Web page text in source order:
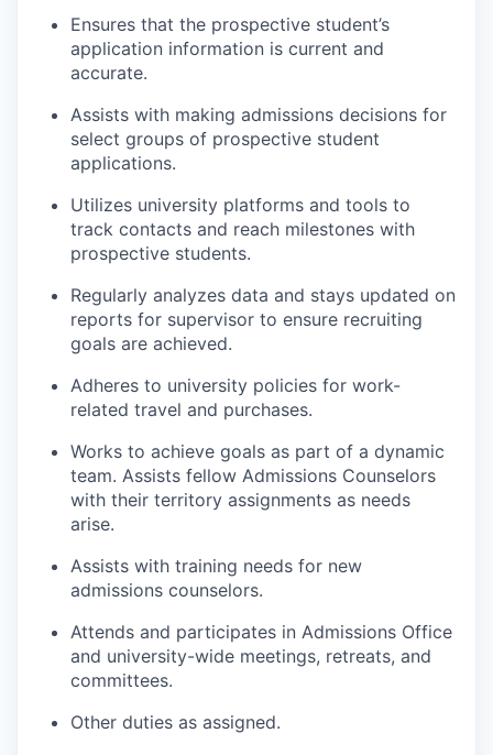
Ensures that the prospective student’s
application information is current and
accurate.
Assists with making admissions decisions for
select groups of prospective student
applications.
Utilizes university platforms and tools to
track contacts and reach milestones with
prospective students.
Regularly analyzes data and stays updated on
reports for supervisor to ensure recruiting
goals are achieved.
Adheres to university policies for work-
related travel and purchases.
Works to achieve goals as part of a dynamic
team. Assists fellow Admissions Counselors
with their territory assignments as needs
arise.
Assists with training needs for new
admissions counselors.
Attends and participates in Admissions Office
and university-wide meetings, retreats, and
committees.
Other duties as assigned.